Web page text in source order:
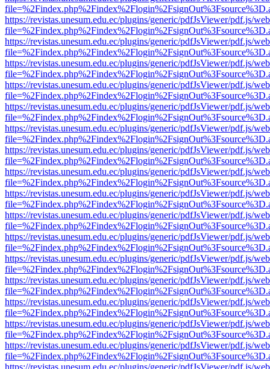
https://revistas.unesum.edu.ec/plugins/generic/pdfJsViewer/pdf.js/
https://revistas.unesum.edu.ec/plugins/generic/pdfJsViewer/pdf.js/
https://revistas.unesum.edu.ec/plugins/generic/pdfJsViewer/pdf.js/
https://revistas.unesum.edu.ec/plugins/generic/pdfJsViewer/pdf.js/
https://revistas.unesum.edu.ec/plugins/generic/pdfJsViewer/pdf.js/
https://revistas.unesum.edu.ec/plugins/generic/pdfJsViewer/pdf.js/
https://revistas.unesum.edu.ec/plugins/generic/pdfJsViewer/pdf.js/
https://revistas.unesum.edu.ec/plugins/generic/pdfJsViewer/pdf.js/
https://revistas.unesum.edu.ec/plugins/generic/pdfJsViewer/pdf.js/
https://revistas.unesum.edu.ec/plugins/generic/pdfJsViewer/pdf.js/
https://revistas.unesum.edu.ec/plugins/generic/pdfJsViewer/pdf.js/
https://revistas.unesum.edu.ec/plugins/generic/pdfJsViewer/pdf.js/
https://revistas.unesum.edu.ec/plugins/generic/pdfJsViewer/pdf.js/
https://revistas.unesum.edu.ec/plugins/generic/pdfJsViewer/pdf.js/
https://revistas.unesum.edu.ec/plugins/generic/pdfJsViewer/pdf.js/
https://revistas.unesum.edu.ec/plugins/generic/pdfJsViewer/pdf.js/
https://revistas.unesum.edu.ec/plugins/generic/pdfJsViewer/pdf.js/